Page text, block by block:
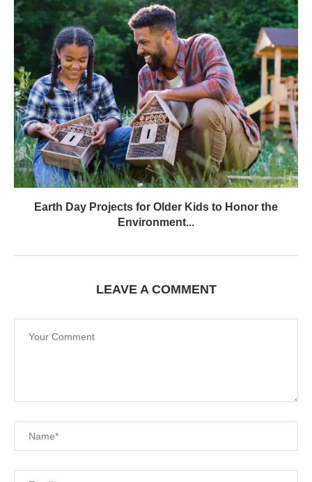
Earth Day Projects for Older Kids to Honor the
Environment...
LEAVE A COMMENT